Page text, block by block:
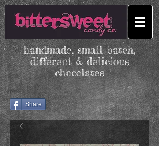
handmade, small batch,
different & delicious
chocolates
Share